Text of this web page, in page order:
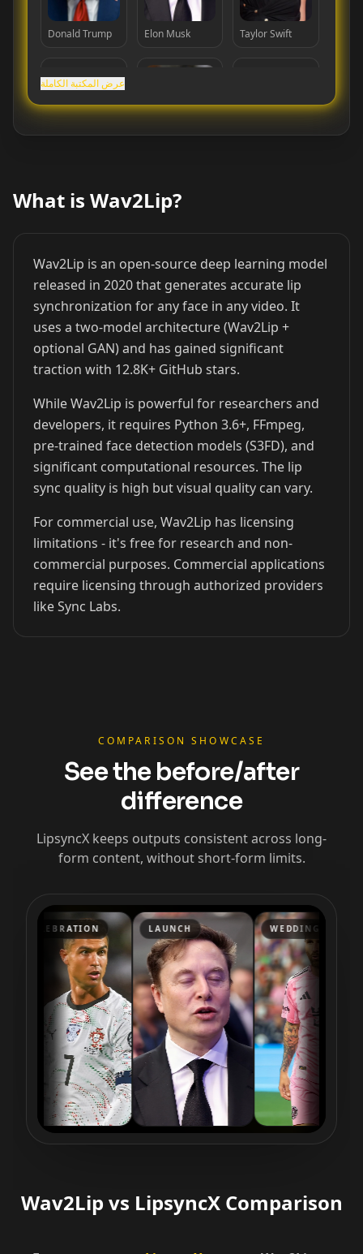
Donald Trump Elon Musk Taylor Swift
Lionel Messi
Cristiano
xQc Valkyrae Podcaster 01
Podcaster 02
YouTuber 01 YouTuber 02 YouTuber 03
YouTuber 04 YouTuber 05 YouTuber 06
Reporter 03 Reporter 04 Reporter 05
Reporter 06 Reporter 07 Reporter 08
Reporter 09 Reporter 10 Show Host 01
Show Host 02 Show Host 03 Show Host 04
Show Host 05 Show Host 06 Show Host 07
Show Host 08 Show Host 09 Show Host 10
Cartoon 04 Cartoon 05 Cartoon 06
عرض المكتبة الكاملة
What is Wav2Lip?
Wav2Lip is an open-source deep learning model
released in 2020 that generates accurate lip
synchronization for any face in any video. It
uses a two-model architecture (Wav2Lip +
optional GAN) and has gained significant
traction with 12.8K+ GitHub stars.
While Wav2Lip is powerful for researchers and
developers, it requires Python 3.6+, FFmpeg,
pre-trained face detection models (S3FD), and
significant computational resources. The lip
sync quality is high but visual quality can vary.
For commercial use, Wav2Lip has licensing
limitations - it's free for research and non-
commercial purposes. Commercial applications
require licensing through authorized providers
like Sync Labs.
COMPARISON SHOWCASE
See the before/after
difference
LipsyncX keeps outputs consistent across long-
form content, without short-form limits.
CELEBRATION LAUNCH WEDDING
Wav2Lip vs LipsyncX Comparison